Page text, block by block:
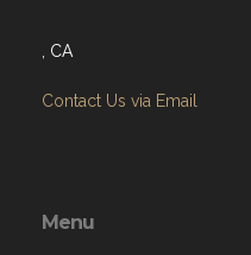
, CA
Contact Us via Email
Menu